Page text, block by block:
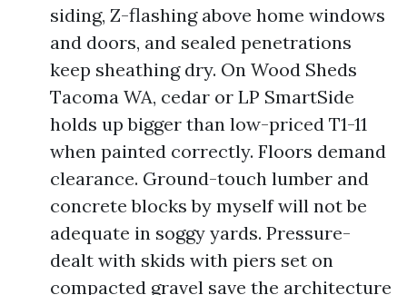
siding, Z-flashing above home windows
and doors, and sealed penetrations
keep sheathing dry. On Wood Sheds
Tacoma WA, cedar or LP SmartSide
holds up bigger than low-priced T1-11
when painted correctly. Floors demand
clearance. Ground-touch lumber and
concrete blocks by myself will not be
adequate in soggy yards. Pressure-
dealt with skids with piers set on
compacted gravel save the architecture